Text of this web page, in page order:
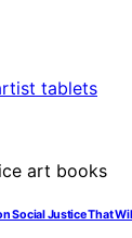
Social Justice That